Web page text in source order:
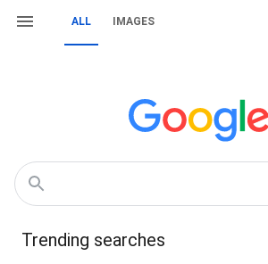
ALL IMAGES
Trending searches